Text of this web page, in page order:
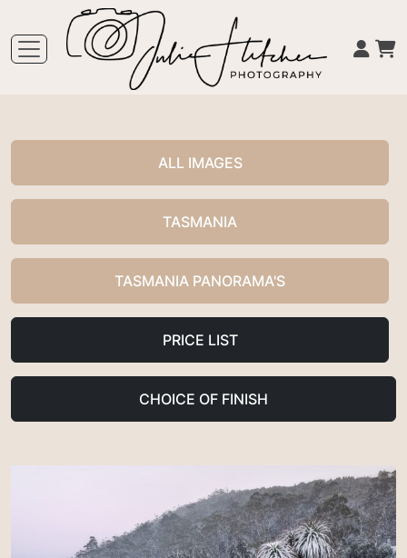
ALL IMAGES
TASMANIA
TASMANIA PANORAMA'S
PRICE LIST
CHOICE OF FINISH